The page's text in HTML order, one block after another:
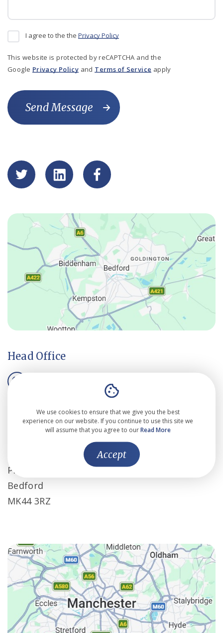
I agree to the the Privacy Policy
This website is protected by reCAPTCHA and the
Google Privacy Policy and Terms of Service apply
Send Message
Head Office
mail@cassallen.co.uk
Cass Allen Associates Ltd
Priory Business Park
Bedford
MK44 3RZ
We use cookies to ensure that we give you the best
experience on our website. If you continue to use this site we
will assume that you agree to ourRead More
Accept